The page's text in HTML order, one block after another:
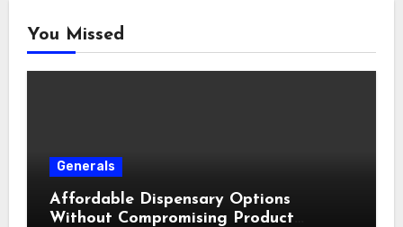
You Missed
Generals
Affordable Dispensary Options
Without Compromising Product